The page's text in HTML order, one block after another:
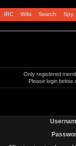
IRC Wiki Search Spy
Only registered
Please login below